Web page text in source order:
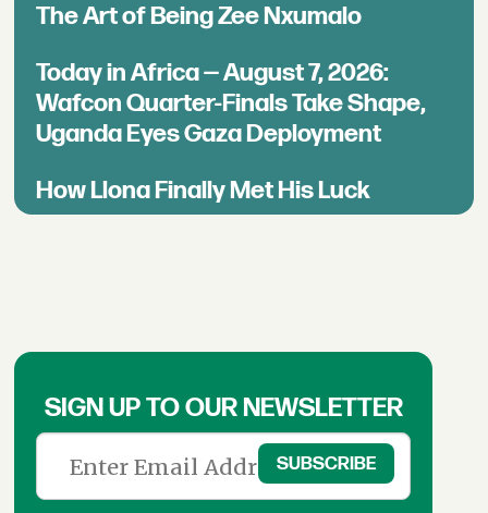
The Art of Being Zee Nxumalo
Today in Africa — August 7, 2026:
Wafcon Quarter-Finals Take Shape,
Uganda Eyes Gaza Deployment
How Llona Finally Met His Luck
SIGN UP TO OUR NEWSLETTER